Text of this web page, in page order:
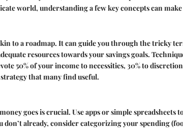
world, understanding a few key concepts can
to a roadmap. It can guide you through the tricky
resources towards your savings goals.
50% of your income to necessities, 30% to
that many find useful.
goes is crucial. Use apps or simple spreadsheets
don’t already, consider categorizing your spending